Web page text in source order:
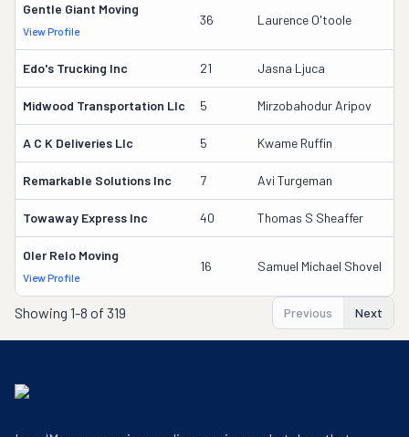
Gentle Giant Moving
View Profile
36 Laurence O'toole
Edo's Trucking Inc 21 Jasna Ljuca
Midwood Transportation Llc 5 Mirzobahodur Aripov
A C K Deliveries Llc 5 Kwame Ruffin
Remarkable Solutions Inc 7 Avi Turgeman
Towaway Express Inc 40 Thomas S Sheaffer
Oler Relo Moving
View Profile
16 Samuel Michael Shovel
Showing 1-8 of 319 Previous Next